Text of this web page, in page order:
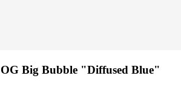
Big Bubble "Diffused Blue"